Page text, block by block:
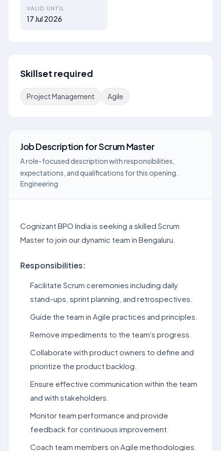
VALID UNTIL
17 Jul 2026
Skillset required
Project Management Agile
Job DescriptionforScrum Master
A role-focused description with responsibilities,
expectations, and qualifications for this opening.
Engineering
Cognizant BPO India is seeking a skilled Scrum
Master to join our dynamic team in Bengaluru.
Responsibilities:
Facilitate Scrum ceremonies including daily
stand-ups, sprint planning, and retrospectives.
Guide the team in Agile practices and principles.
Remove impediments to the team's progress.
Collaborate with product owners to define and
prioritize the product backlog.
Ensure effective communication within the team
and with stakeholders.
Monitor team performance and provide
feedback for continuous improvement.
Coach team members on Agile methodologies.